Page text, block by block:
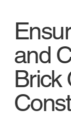
and
Brick